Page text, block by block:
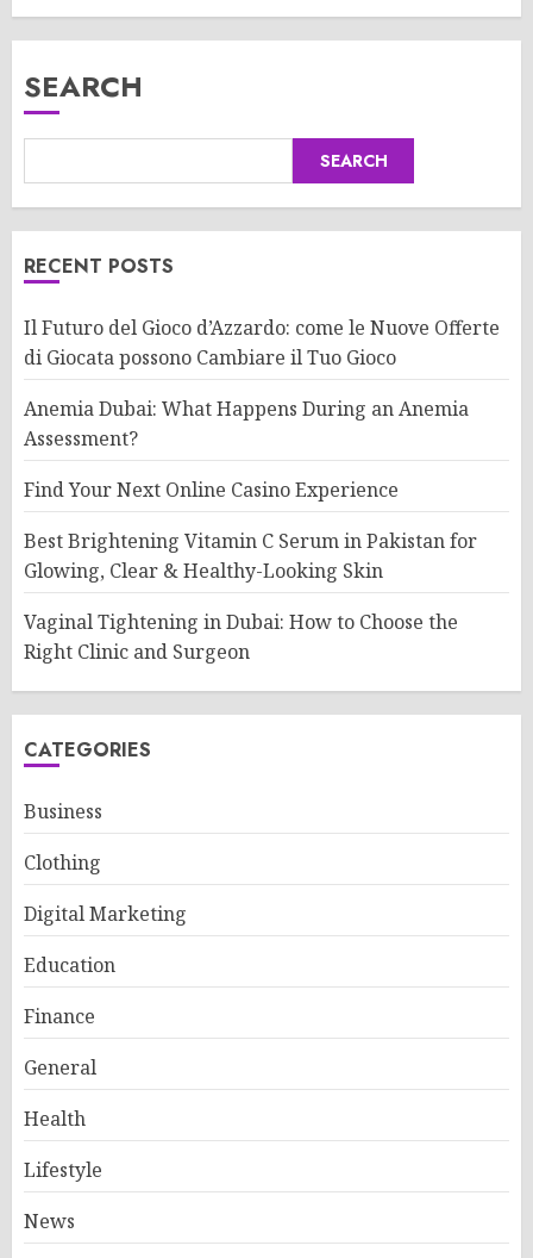
SEARCH
SEARCH
RECENT POSTS
Il Futuro del Gioco d’Azzardo: come le Nuove Offerte
di Giocata possono Cambiare il Tuo Gioco
Anemia Dubai: What Happens During an Anemia
Assessment?
Find Your Next Online Casino Experience
Best Brightening Vitamin C Serum in Pakistan for
Glowing, Clear & Healthy-Looking Skin
Vaginal Tightening in Dubai: How to Choose the
Right Clinic and Surgeon
CATEGORIES
Business
Clothing
Digital Marketing
Education
Finance
General
Health
Lifestyle
News